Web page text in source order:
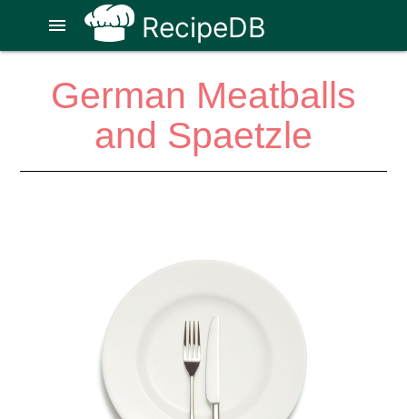
RecipeDB
menu
German Meatballs
and Spaetzle